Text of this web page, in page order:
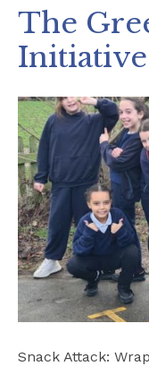
Our Curriculum
Safeguarding
School Hire
Contact Us
The
Snack Attack: